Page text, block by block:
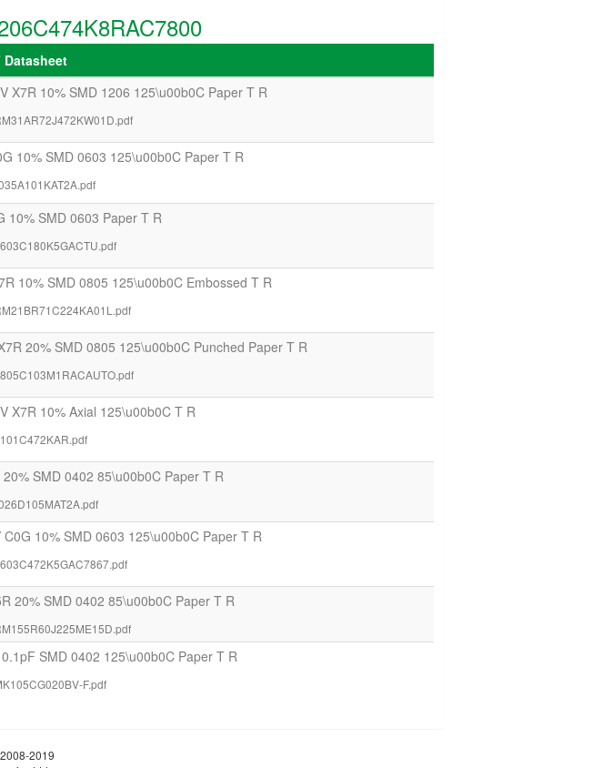
Datasheet
X7R 10% SMD 1206 125\u00b0C Paper T R
10% SMD 0603 125\u00b0C Paper T R
10% SMD 0603 Paper T R
10% SMD 0805 125\u00b0C Embossed T R
20% SMD 0805 125\u00b0C Punched Paper T R
X7R 10% Axial 125\u00b0C T R
SMD 0402 85\u00b0C Paper T R
10% SMD 0603 125\u00b0C Paper T R
20% SMD 0402 85\u00b0C Paper T R
SMD 0402 125\u00b0C Paper T R
F.pdf
2019